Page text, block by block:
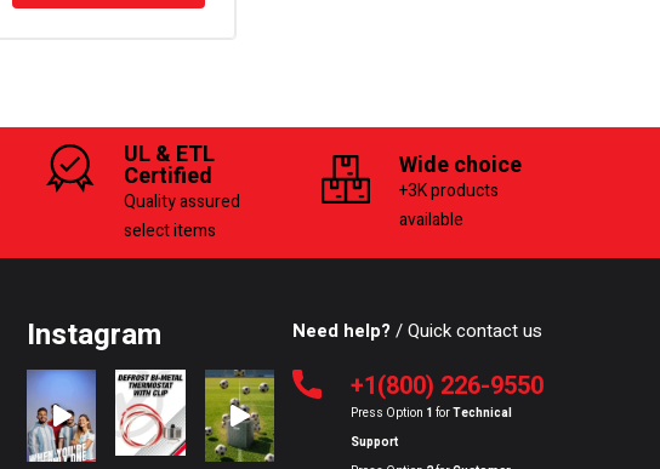
UL & ETL
Certified
Quality assured
select items
Wide choice
+3K products
available
Instagram Need help? / Quick contact us
+1(800) 226-9550
Press Option 1 forTechnical
Support